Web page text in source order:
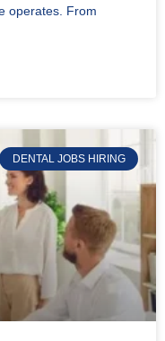
operates. From
DENTAL JOBS HIRING